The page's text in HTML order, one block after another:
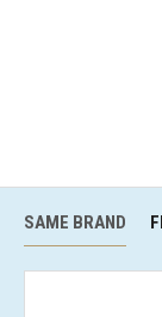
SAME BRAND